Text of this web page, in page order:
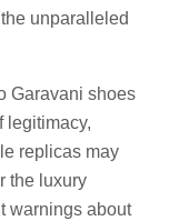
unparalleled
Garavani shoes
legitimacy,
replicas may
the luxury
warnings about